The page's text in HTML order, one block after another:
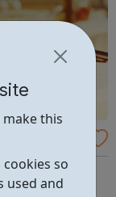
this
so
used and
live
recruiters find